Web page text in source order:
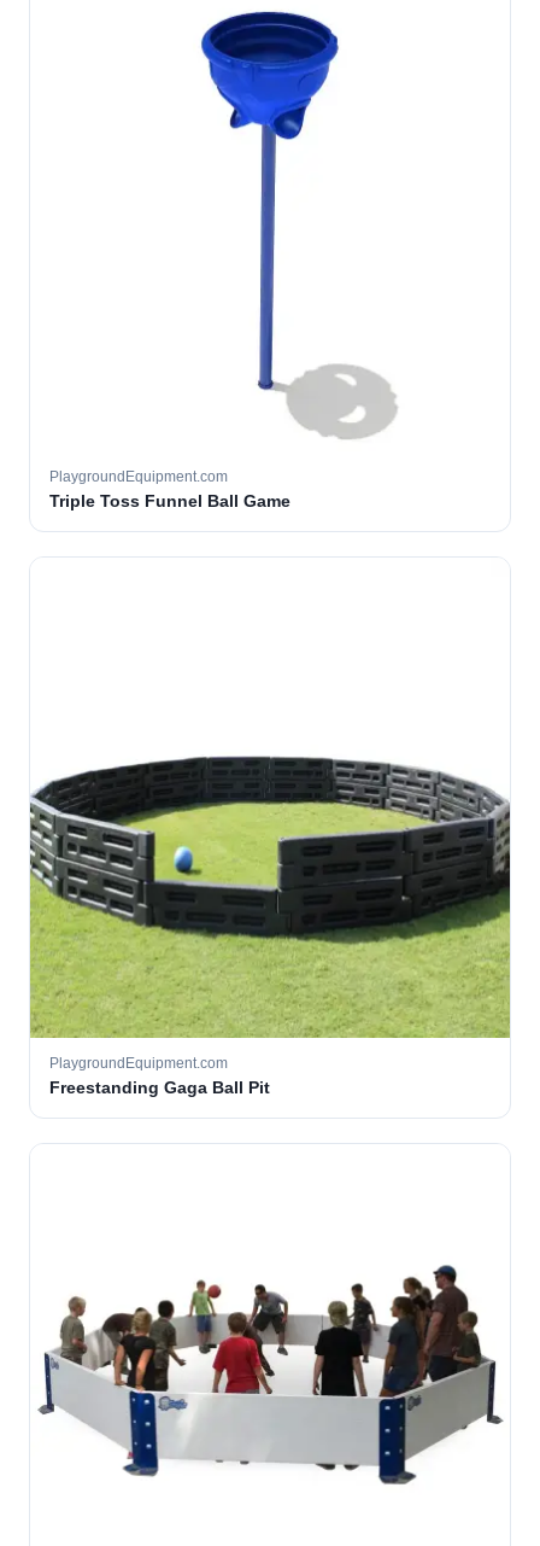
PlaygroundEquipment.com
Triple Toss Funnel Ball Game
PlaygroundEquipment.com
Freestanding Gaga Ball Pit